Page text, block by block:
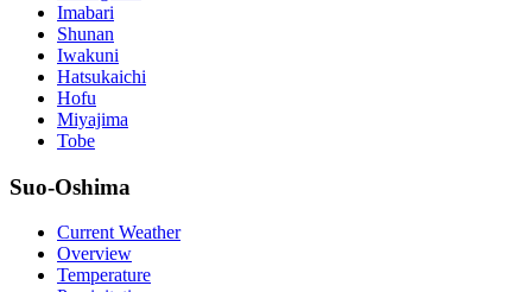
Imabari
Shunan
Iwakuni
Hatsukaichi
Hofu
Miyajima
Tobe
Suo-Oshima
Current Weather
Overview
Temperature